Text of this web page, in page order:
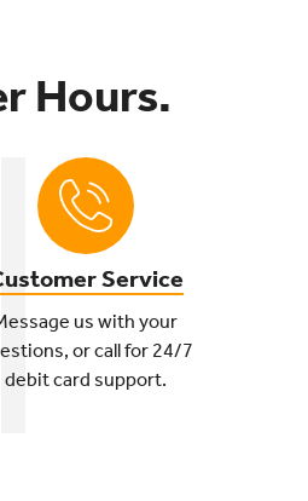
Hours.
Service
us with your
or call for 24/7
debit card support.